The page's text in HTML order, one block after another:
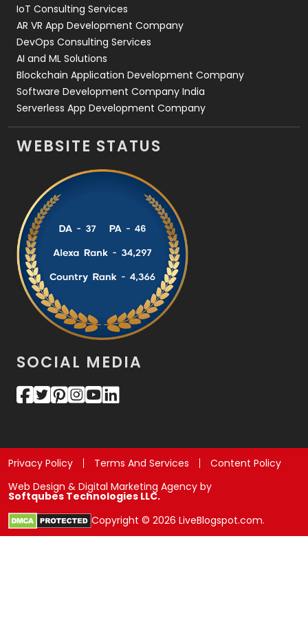
IoT Consulting Services
AR VR App Development Company
DevOps Consulting Services
AI and ML Solutions
Blockchain Application Development Company
Software Development Company India
Serverless App Development Company
WEBSITE STATUS
SOCIAL MEDIA
Privacy Policy Terms And Services
Content Policy
Web Design & Digital Marketing Agency by
Softqubes Technologies LLC.
Copyright © 2026 LiveBlogspot.com.